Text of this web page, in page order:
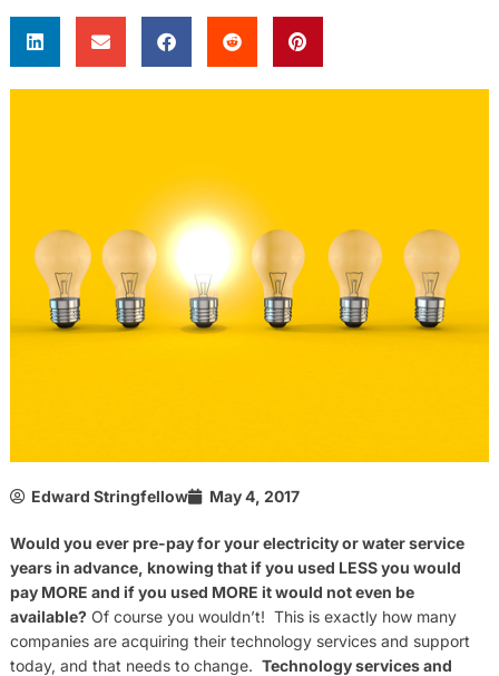
Edward Stringfellow May 4, 2017
Would you ever pre-pay for your electricity or water service
years in advance, knowing that if you used LESS you would
pay MORE and if you used MORE it would not even be
available?Of course you wouldn’t! This is exactly how many
companies are acquiring their technology services and support
today, and that needs to change. Technology services and